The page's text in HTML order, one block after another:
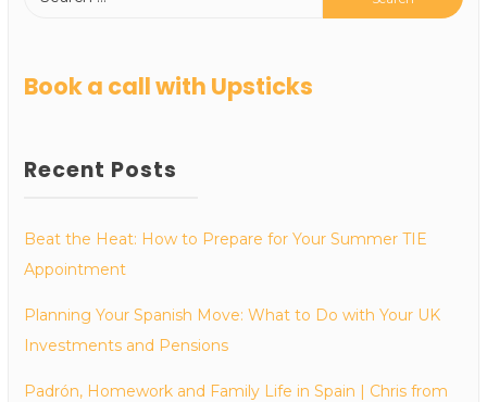
Book a call with Upsticks
Recent Posts
Beat the Heat: How to Prepare for Your Summer TIE
Appointment
Planning Your Spanish Move: What to Do with Your UK
Investments and Pensions
Padrón, Homework and Family Life in Spain | Chris from